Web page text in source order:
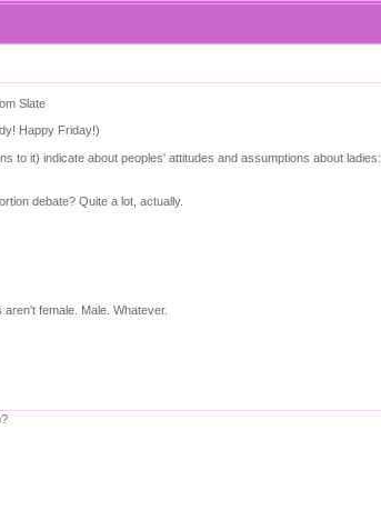
Slate
Happy Friday!)
to it) indicate about peoples' attitudes and assumptions about ladies:
debate? Quite a lot, actually.
female. Male. Whatever.